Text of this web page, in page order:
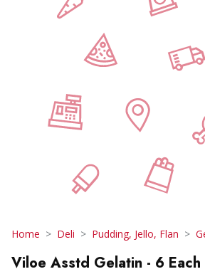
Home Deli Pudding, Jello, Flan
Viloe Asstd Gelatin - 6 Each